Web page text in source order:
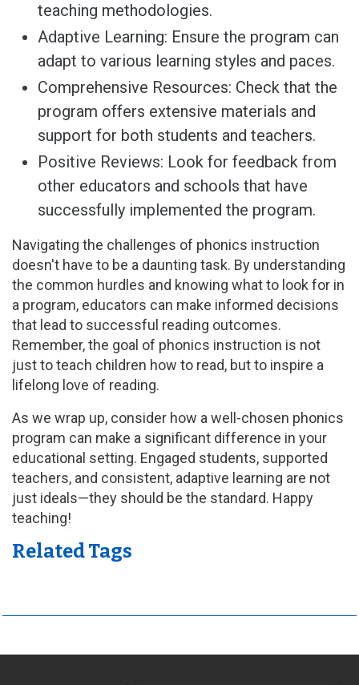
teaching methodologies.
Adaptive Learning: Ensure the program can
adapt to various learning styles and paces.
Comprehensive Resources: Check that the
program offers extensive materials and
support for both students and teachers.
Positive Reviews: Look for feedback from
other educators and schools that have
successfully implemented the program.
Navigating the challenges of phonics instruction
doesn't have to be a daunting task. By understanding
the common hurdles and knowing what to look for in
a program, educators can make informed decisions
that lead to successful reading outcomes.
Remember, the goal of phonics instruction is not
just to teach children how to read, but to inspire a
lifelong love of reading.
As we wrap up, consider how a well-chosen phonics
program can make a significant difference in your
educational setting. Engaged students, supported
teachers, and consistent, adaptive learning are not
just ideals—they should be the standard. Happy
teaching!
Related Tags